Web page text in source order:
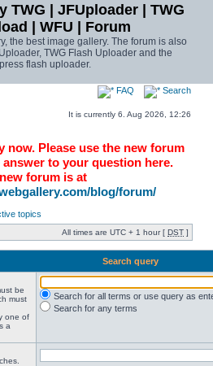
TWG | JFUploader | TWG
| WFU | Forum
the best image gallery. The forum is also
TWG Flash Uploader and the
flash uploader.
FAQ Search
It is currently 6. Aug 2026, 12:26
now. Please use the new forum
to your question here.
forum is at
blog/forum/
topics
All times are UTC + 1 hour [ DST ]
Search query
be
must
one of
a
Search for all terms or use query as
Search for any terms